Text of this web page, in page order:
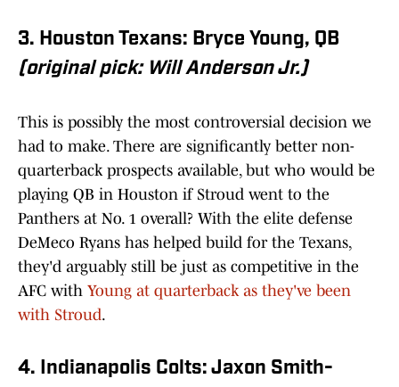
3. Houston Texans: Bryce Young, QB
(original pick: Will Anderson Jr.)
This is possibly the most controversial decision we
had to make. There are significantly better non-
quarterback prospects available, but who would be
playing QB in Houston if Stroud went to the
Panthers at No. 1 overall? With the elite defense
DeMeco Ryans has helped build for the Texans,
they'd arguably still be just as competitive in the
AFC with Young at quarterback as they've been
with Stroud.
4. Indianapolis Colts: Jaxon Smith-